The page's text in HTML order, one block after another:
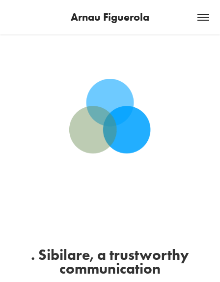
Arnau Figuerola
. Sibilare, a trustworthy
communication